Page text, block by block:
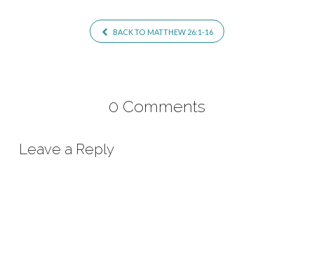
BACK TO MATTHEW 26:1-16
0 Comments
Leave a Reply